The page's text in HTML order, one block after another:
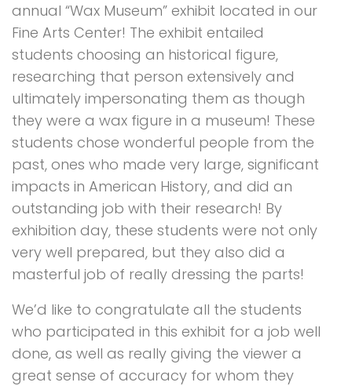
annual “Wax Museum” exhibit located in our
Fine Arts Center! The exhibit entailed
students choosing an historical figure,
researching that person extensively and
ultimately impersonating them as though
they were a wax figure in a museum! These
students chose wonderful people from the
past, ones who made very large, significant
impacts in American History, and did an
outstanding job with their research! By
exhibition day, these students were not only
very well prepared, but they also did a
masterful job of really dressing the parts!
We’d like to congratulate all the students
who participated in this exhibit for a job well
done, as well as really giving the viewer a
great sense of accuracy for whom they